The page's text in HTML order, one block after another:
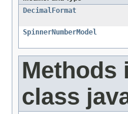
DecimalFormat
SpinnerNumberModel
Methods
class